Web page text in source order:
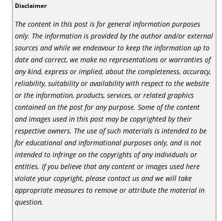
Disclaimer
The content in this post is for general information purposes
only. The information is provided by the author and/or external
sources and while we endeavour to keep the information up to
date and correct, we make no representations or warranties of
any kind, express or implied, about the completeness, accuracy,
reliability, suitability or availability with respect to the website
or the information, products, services, or related graphics
contained on the post for any purpose. Some of the content
and images used in this post may be copyrighted by their
respective owners. The use of such materials is intended to be
for educational and informational purposes only, and is not
intended to infringe on the copyrights of any individuals or
entities. If you believe that any content or images used here
violate your copyright, please contact us and we will take
appropriate measures to remove or attribute the material in
question.